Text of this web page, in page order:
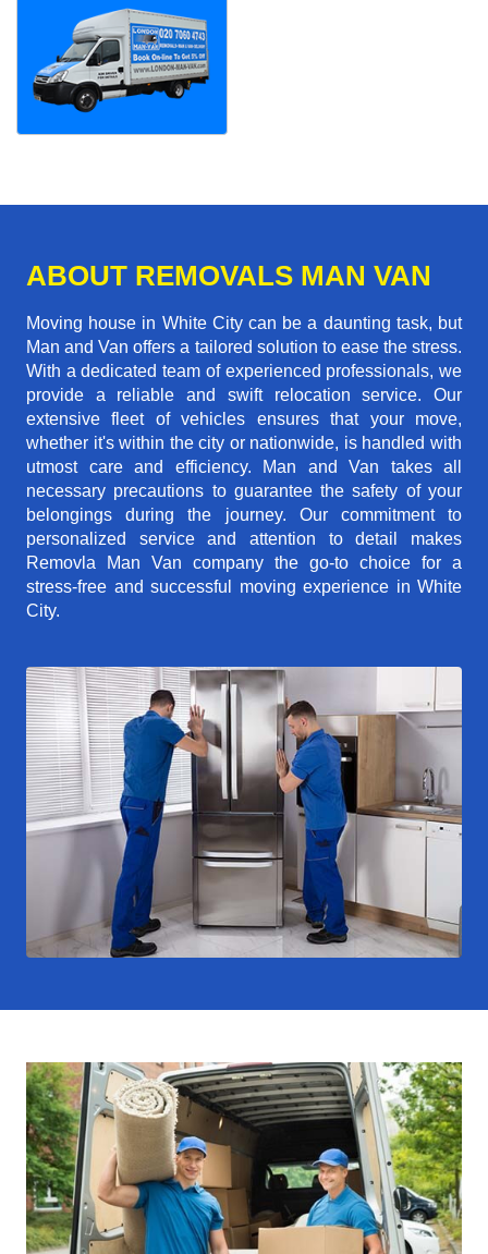
ABOUT REMOVALS MAN VAN
Moving house in White City can be a daunting task, but
Man and Van offers a tailored solution to ease the stress.
With a dedicated team of experienced professionals, we
provide a reliable and swift relocation service. Our
extensive fleet of vehicles ensures that your move,
whether it's within the city or nationwide, is handled with
utmost care and efficiency. Man and Van takes all
necessary precautions to guarantee the safety of your
belongings during the journey. Our commitment to
personalized service and attention to detail makes
Removla Man Van company the go-to choice for a
stress-free and successful moving experience in White
City.